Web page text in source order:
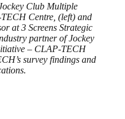
Club Multiple
Centre, (left) and
at 3 Screens Strategic
partner of Jockey
– CLAP-TECH
survey findings and